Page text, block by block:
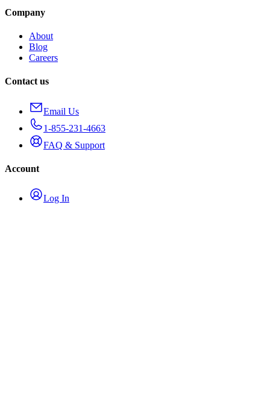
Company
About
Blog
Careers
Contact us
Email Us
1-855-231-4663
FAQ & Support
Account
Log In